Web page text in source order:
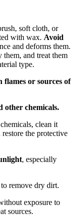
soft cloth, or
with wax. Avoid
and deforms them.
them, and treat them
type.
flames or sources of
other chemicals.
clean it
the protective
, especially
remove dry dirt.
exposure to
sources.